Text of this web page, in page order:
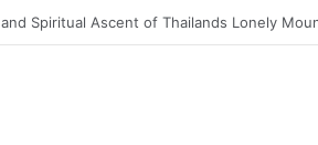
of Destilado Con in the Global Agave Market